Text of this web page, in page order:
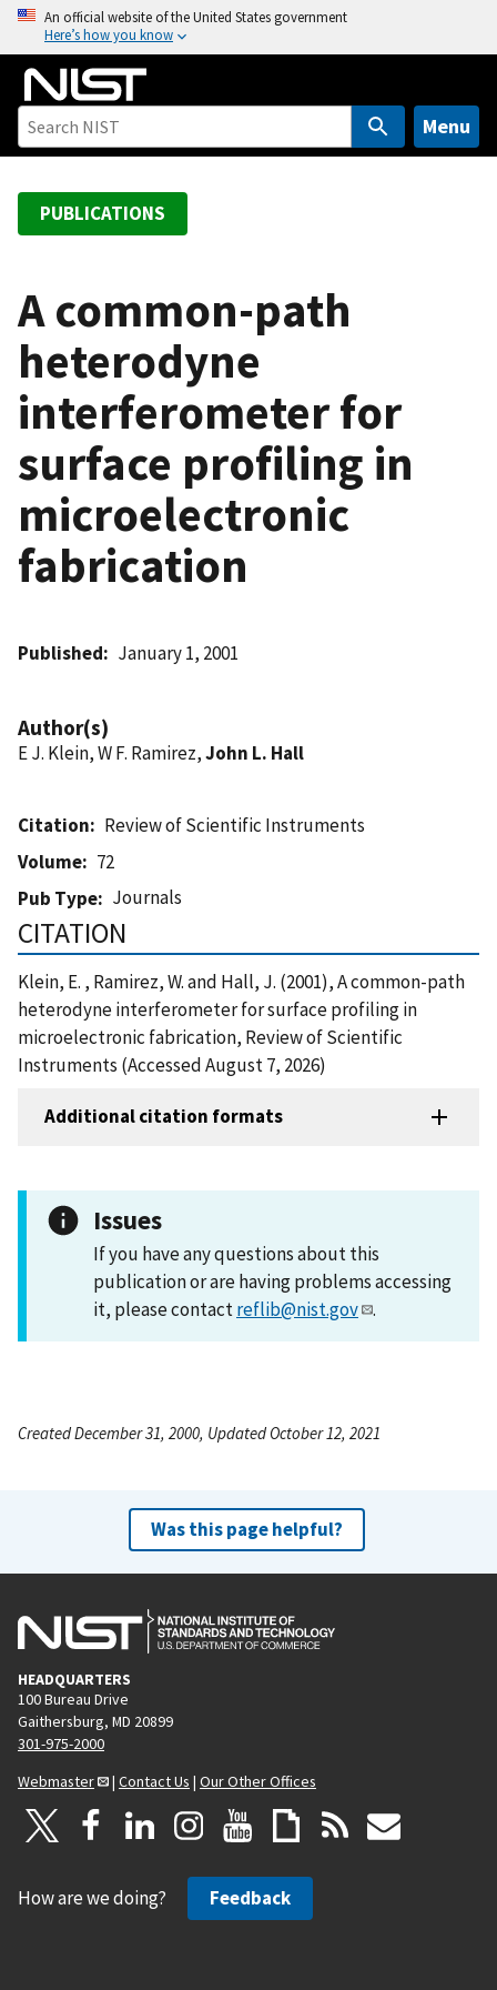
o
An official website of the United States government
Here’s how you know
Menu
PUBLICATIONS
A common-path
heterodyne
interferometer for
surface profiling in
microelectronic
fabrication
Published January 1, 2001
Author(s)
E J. Klein, W F. Ramirez,John L. Hall
Citation
Review of Scientific Instruments
Volume
72
Pub Type
Journals
CITATION
Klein, E. , Ramirez, W. and Hall, J. (2001), A common-path
heterodyne interferometer for surface profiling in
microelectronic fabrication, Review of Scientific
Instruments (Accessed August 7, 2026)
Additional citation formats
Issues
If you have any questions about this
publication or are having problems accessing
it, please contactreflib@nist.gov .
Created December 31, 2000, Updated October 12, 2021
Was this page helpful?
HEADQUARTERS
100 Bureau Drive
Gaithersburg, MD 20899
301-975-2000
Webmaster
| Contact Us | Our Other Offices
How are we doing? Feedback